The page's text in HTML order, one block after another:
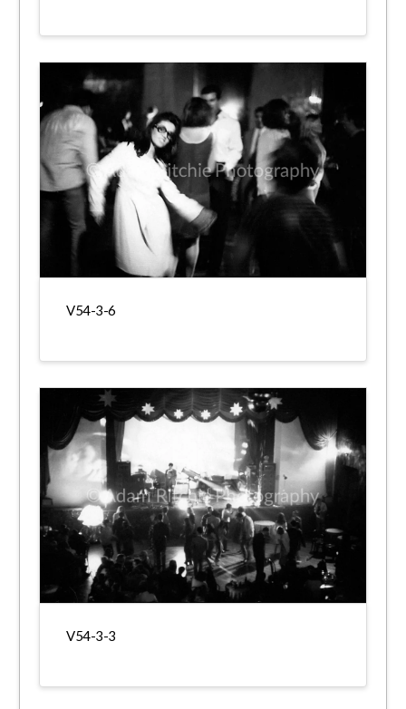
V54-3-6
V54-3-3